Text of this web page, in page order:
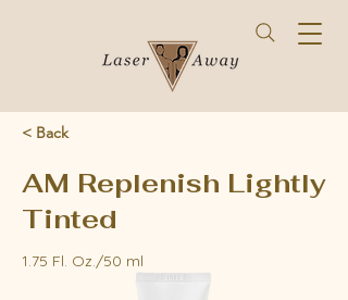
< Back
AM Replenish Lightly
Tinted
1.75 Fl. Oz./50 ml